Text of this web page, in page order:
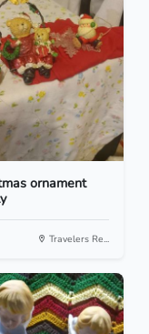
ornament
Travelers Re...